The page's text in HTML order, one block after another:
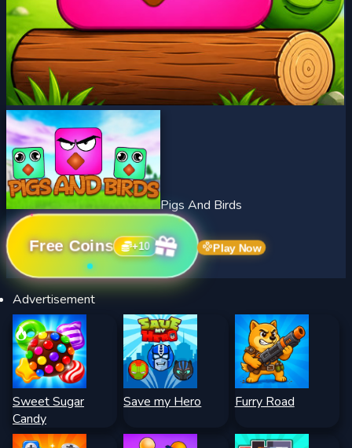
Pigs And Birds
Free Coins +10 Play Now
Sweet Sugar
Candy
Save my Hero Furry Road
Advertisement